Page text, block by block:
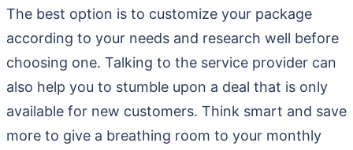
The best option is to customize your package
according to your needs and research well before
choosing one. Talking to the service provider can
also help you to stumble upon a deal that is only
available for new customers. Think smart and save
more to give a breathing room to your monthly